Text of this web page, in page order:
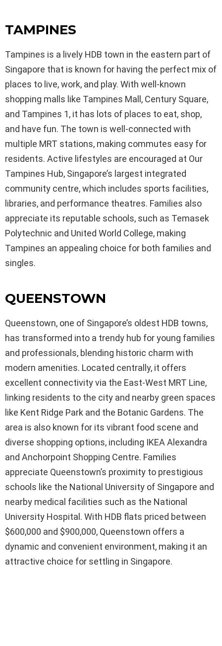
TAMPINES
Tampines is a lively HDB town in the eastern part of
Singapore that is known for having the perfect mix of
places to live, work, and play. With well-known
shopping malls like Tampines Mall, Century Square,
and Tampines 1, it has lots of places to eat, shop,
and have fun. The town is well-connected with
multiple MRT stations, making commutes easy for
residents. Active lifestyles are encouraged at Our
Tampines Hub, Singapore’s largest integrated
community centre, which includes sports facilities,
libraries, and performance theatres. Families also
appreciate its reputable schools, such as Temasek
Polytechnic and United World College, making
Tampines an appealing choice for both families and
singles.
QUEENSTOWN
Queenstown, one of Singapore’s oldest HDB towns,
has transformed into a trendy hub for young families
and professionals, blending historic charm with
modern amenities. Located centrally, it offers
excellent connectivity via the East-West MRT Line,
linking residents to the city and nearby green spaces
like Kent Ridge Park and the Botanic Gardens. The
area is also known for its vibrant food scene and
diverse shopping options, including IKEA Alexandra
and Anchorpoint Shopping Centre. Families
appreciate Queenstown’s proximity to prestigious
schools like the National University of Singapore and
nearby medical facilities such as the National
University Hospital. With HDB flats priced between
$600,000 and $900,000, Queenstown offers a
dynamic and convenient environment, making it an
attractive choice for settling in Singapore.